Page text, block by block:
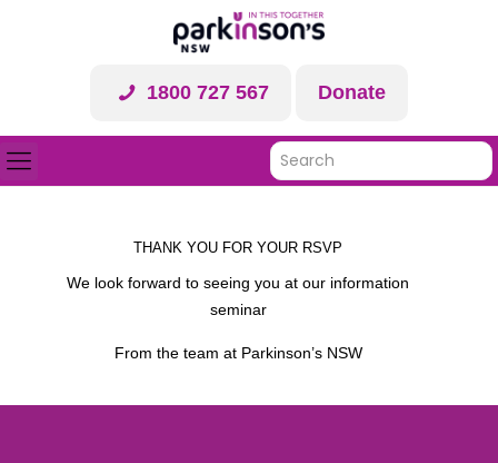
1800 727 567 Donate
THANK YOU FOR YOUR RSVP
We look forward to seeing you at our information
seminar
From the team at Parkinson’s NSW